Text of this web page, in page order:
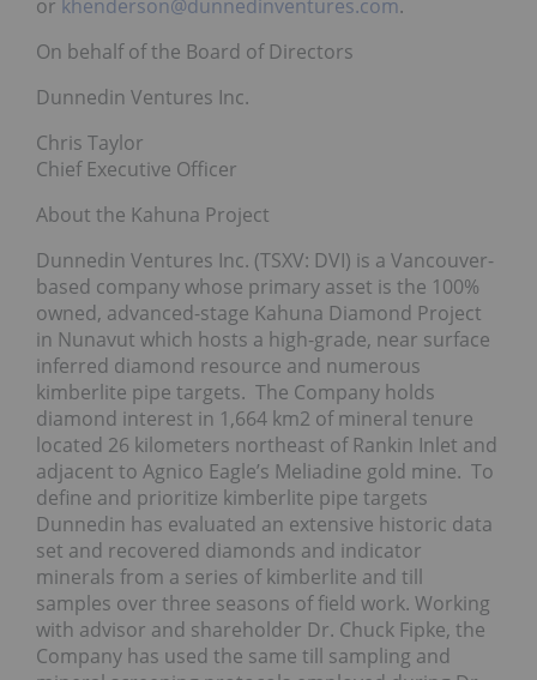
or khenderson@dunnedinventures.com.
On behalf of the Board of Directors
Dunnedin Ventures Inc.
Chris Taylor
Chief Executive Officer
About the Kahuna Project
Dunnedin Ventures Inc. (TSXV: DVI) is a Vancouver-
based company whose primary asset is the 100%
owned, advanced-stage Kahuna Diamond Project
in Nunavut which hosts a high-grade, near surface
inferred diamond resource and numerous
kimberlite pipe targets. The Company holds
diamond interest in 1,664 km2 of mineral tenure
located 26 kilometers northeast of Rankin Inlet and
adjacent to Agnico Eagle’s Meliadine gold mine. To
define and prioritize kimberlite pipe targets
Dunnedin has evaluated an extensive historic data
set and recovered diamonds and indicator
minerals from a series of kimberlite and till
samples over three seasons of field work. Working
with advisor and shareholder Dr. Chuck Fipke, the
Company has used the same till sampling and